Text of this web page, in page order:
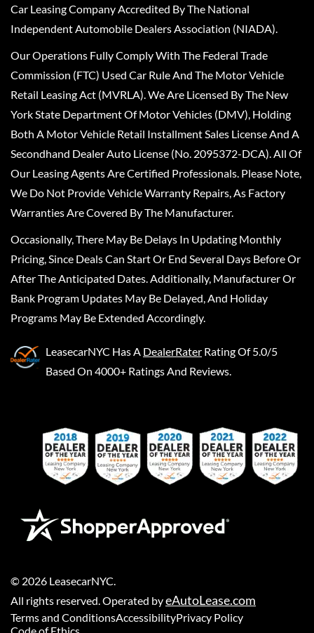
Car Leasing Company Accredited By The National
Independent Automobile Dealers Association (NIADA).
Our Operations Fully Comply With The Federal Trade
Commission (FTC) Used Car Rule And The Motor Vehicle
Retail Leasing Act (MVRLA). We Are Licensed By The New
York State Department Of Motor Vehicles (DMV), Holding
Both A Motor Vehicle Retail Installment Sales License And A
Secondhand Dealer Auto License (No. 2095372-DCA). All Of
Our Leasing Agents Are Certified Professionals. Please Note,
We Do Not Provide Vehicle Warranty Repairs, As Factory
Warranties Are Covered By The Manufacturer.
Occasionally, There May Be Delays In Updating Monthly
Pricing, Since Deals Can Start Or End Several Days Before Or
After The Anticipated Dates. Additionally, Manufacturer Or
Bank Program Updates May Be Delayed, And Holiday
Programs May Be Extended Accordingly.
LeasecarNYC Has A DealerRater Rating Of 5.0/5
Based On 4000+ Ratings And Reviews.
© 2026 LeasecarNYC
All rights reserved. Operated byeAutoLease.com
Terms and ConditionsAccessibilityPrivacy Policy